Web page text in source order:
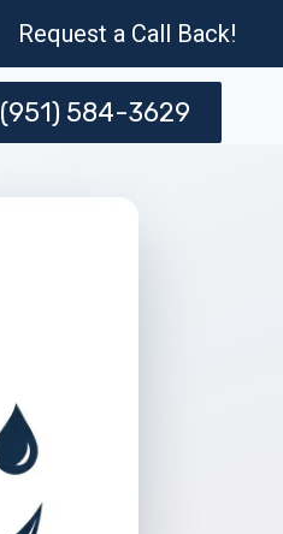
Request a Call Back!
(951) 584-3629